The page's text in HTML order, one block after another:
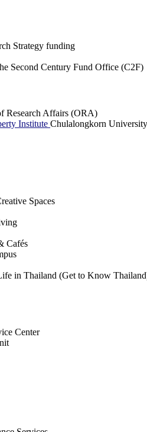
Strategy funding
Second Century Fund Office (C2F)
Research Affairs (ORA)
Institute Chulalongkorn
Spaces
Cafés
in Thailand (Get to Know
Center